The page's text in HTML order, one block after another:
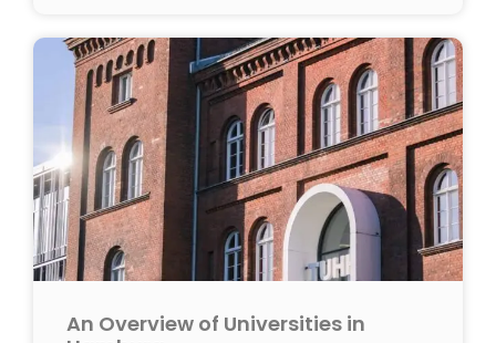
An Overview of Universities in